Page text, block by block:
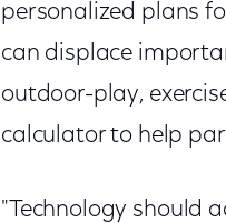
personalized plans
can displace
outdoor-play,
calculator to help
"Technology should